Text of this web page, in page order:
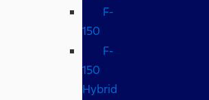
F-
150
F-
150
Hybrid